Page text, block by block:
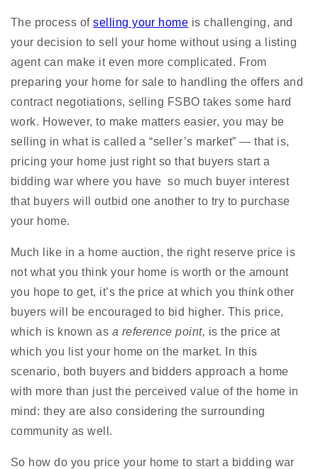
The process ofselling your home is challenging, and
your decision to sell your home without using a listing
agent can make it even more complicated. From
preparing your home for sale to handling the offers and
contract negotiations, selling FSBO takes some hard
work. However, to make matters easier, you may be
selling in what is called a “seller’s market” — that is,
pricing your home just right so that buyers start a
bidding war where you have so much buyer interest
that buyers will outbid one another to try to purchase
your home.
Much like in a home auction, the right reserve price is
not what you think your home is worth or the amount
you hope to get, it’s the price at which you think other
buyers will be encouraged to bid higher. This price,
which is known as a reference point, is the price at
which you list your home on the market. In this
scenario, both buyers and bidders approach a home
with more than just the perceived value of the home in
mind: they are also considering the surrounding
community as well.
So how do you price your home to start a bidding war